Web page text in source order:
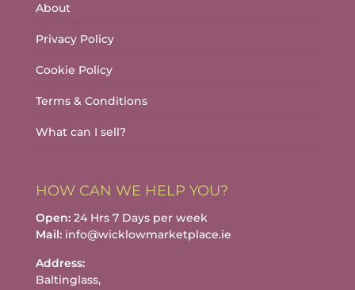
About
Privacy Policy
Cookie Policy
Terms & Conditions
What can I sell?
HOW CAN WE HELP YOU?
Open:24 Hrs 7 Days per week
Mail:info@wicklowmarketplace.ie
Address:
Baltinglass,